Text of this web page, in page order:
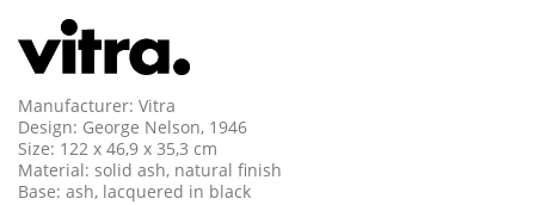
Manufacturer: Vitra
Design: George Nelson, 1946
Size: 122 x 46,9 x 35,3 cm
Material: solid ash, natural finish
Base: ash, lacquered in black